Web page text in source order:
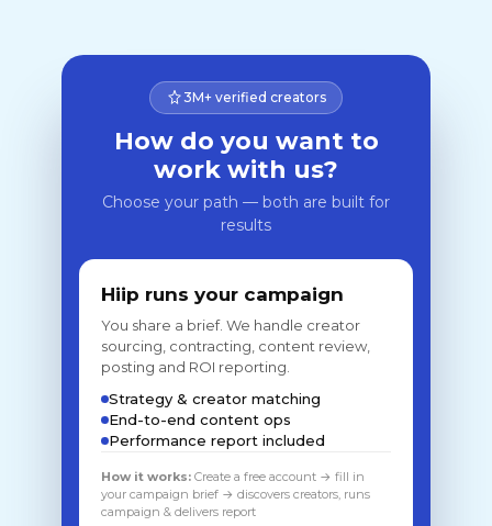
3M+ verified creators
How do you want to
work with us?
Choose your path — both are built for
results
Hiip runs your campaign
You share a brief. We handle creator
sourcing, contracting, content review,
posting and ROI reporting.
Strategy & creator matching
End-to-end content ops
Performance report included
How it works: Create a free account → fill in
your campaign brief → discovers creators, runs
campaign & delivers report